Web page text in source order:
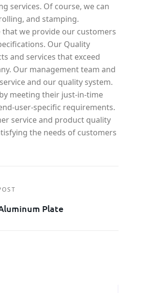
services. Of course, we can
and stamping.
that we provide our customers
Our Quality
and services that exceed
Our management team and
and our quality system.
meeting their just-in-time
user-specific requirements.
service and product quality
the needs of customers
Plate